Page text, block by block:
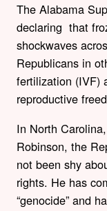
The Alabama
declaring that
shockwaves
Republicans in
fertilization (IVF)
reproductive
In North
Robinson, the
not been shy
rights. He has
“genocide” and